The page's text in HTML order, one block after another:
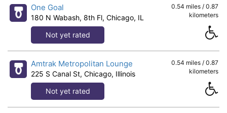
One Goal
180 N Wabash, 8th Fl, Chicago, IL
Not yet rated
0.54 miles / 0.87
kilometers
Amtrak Metropolitan Lounge
225 S Canal St, Chicago, Illinois
Not yet rated
0.54 miles / 0.87
kilometers